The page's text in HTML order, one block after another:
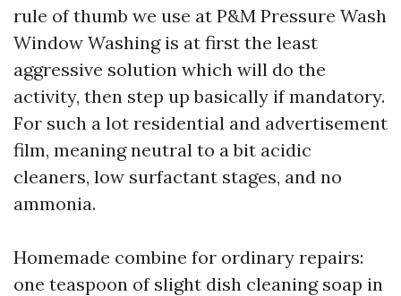
rule of thumb we use at P&M Pressure Wash
Window Washing is at first the least
aggressive solution which will do the
activity, then step up basically if mandatory.
For such a lot residential and advertisement
film, meaning neutral to a bit acidic
cleaners, low surfactant stages, and no
ammonia.
Homemade combine for ordinary repairs:
one teaspoon of slight dish cleaning soap in